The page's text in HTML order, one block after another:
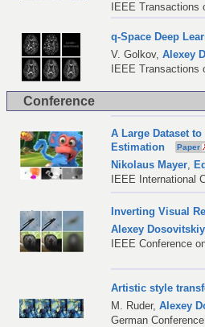
IEEE
q-Space Deep
V. Golkov,Alexey
IEEE
Conference
A Large Dataset
Estimation
Paper
Nikolaus Mayer,
IEEE International
Inverting Visual
Alexey Dosovitskiy
IEEE Conference
Artistic style
M. Ruder,Alexey
German